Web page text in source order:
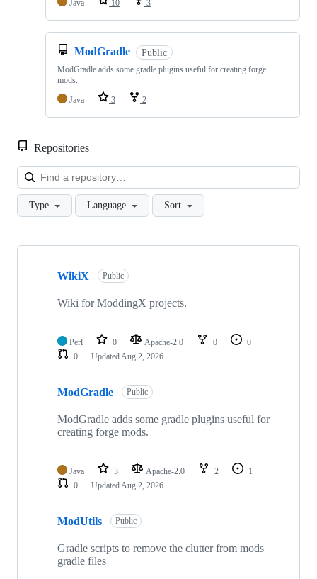
Java
10 3
ModGradle Public
ModGradle adds some gradle plugins useful for creating forge
mods.
Java
3 2
Repositories
Type Language Sort
Showing
repositories
WikiX Public
Wiki for ModdingX projects.
Perl 0 Apache-2.0 0
0
0
UpdatedAug 2, 2026
ModGradle Public
ModGradle adds some gradle plugins useful for
creating forge mods.
Java 3 Apache-2.0 2
1
0
UpdatedAug 2, 2026
ModUtils Public
Gradle scripts to remove the clutter from mods
gradle files